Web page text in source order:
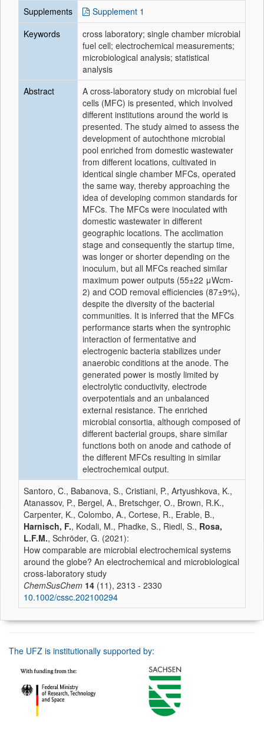
Supplements
Supplement 1
Keywords
cross laboratory; single chamber microbial
fuel cell; electrochemical measurements;
microbiological analysis; statistical
analysis
Abstract
A cross‐laboratory study on microbial fuel
cells (MFC) is presented, which involved
different institutions around the world is
presented. The study aimed to assess the
development of autochthone microbial
pool enriched from domestic wastewater
from different locations, cultivated in
identical single chamber MFCs, operated
the same way, thereby approaching the
idea of developing common standards for
MFCs. The MFCs were inoculated with
domestic wastewater in different
geographic locations. The acclimation
stage and consequently the startup time,
was longer or shorter depending on the
inoculum, but all MFCs reached similar
maximum power outputs (55±22 μWcm‐
2) and COD removal efficiencies (87±9%),
despite the diversity of the bacterial
communities. It is inferred that the MFCs
performance starts when the syntrophic
interaction of fermentative and
electrogenic bacteria stabilizes under
anaerobic conditions at the anode. The
generated power is mostly limited by
electrolytic conductivity, electrode
overpotentials and an unbalanced
external resistance. The enriched
microbial consortia, although composed of
different bacterial groups, share similar
functions both on anode and cathode of
the different MFCs resulting in similar
electrochemical output.
Santoro, C., Babanova, S., Cristiani, P., Artyushkova, K.,
Atanassov, P., Bergel, A., Bretschger, O., Brown, R.K.,
Carpenter, K., Colombo, A., Cortese, R., Erable, B.,
Harnisch, F., Kodali, M., Phadke, S., Riedl, S., Rosa,
L.F.M., Schröder, G. (2021):
How comparable are microbial electrochemical systems
around the globe? An electrochemical and microbiological
cross‐laboratory study
ChemSusChem 14 (11), 2313 - 2330
10.1002/cssc.202100294
The UFZ is institutionally supported by: